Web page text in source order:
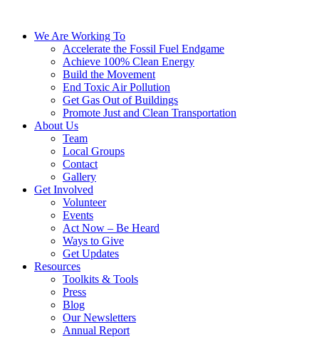
We Are Working To
Accelerate the Fossil Fuel Endgame
Achieve 100% Clean Energy
Build the Movement
End Toxic Air Pollution
Get Gas Out of Buildings
Promote Just and Clean Transportation
About Us
Team
Local Groups
Contact
Gallery
Get Involved
Volunteer
Events
Act Now – Be Heard
Ways to Give
Get Updates
Resources
Toolkits & Tools
Press
Blog
Our Newsletters
Annual Report